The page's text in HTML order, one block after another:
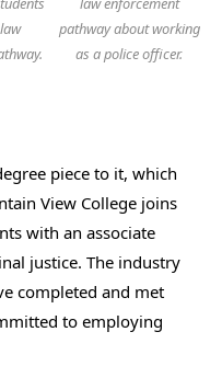
pathway about working
as a police officer.
piece to it, which
View College joins
with an associate
justice. The industry
completed and met
to employing